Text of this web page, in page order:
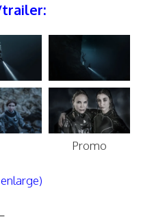
Promo